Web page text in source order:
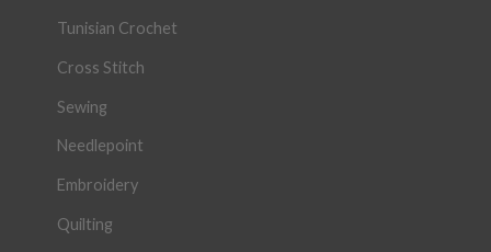
Tunisian Crochet
Cross Stitch
Sewing
Needlepoint
Embroidery
Quilting